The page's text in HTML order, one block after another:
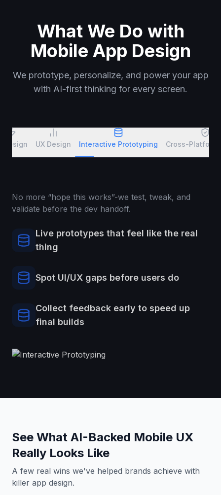
What We Do with
Mobile App Design
We prototype, personalize, and power your app
with AI-first thinking for every screen.
Design UX Design Interactive Prototyping Cross-Platform
No more “hope this works”-we test, tweak, and
validate before the dev handoff.
Live prototypes that feel like the real
thing
Spot UI/UX gaps before users do
Collect feedback early to speed up
final builds
See What AI-Backed Mobile UX
Really Looks Like
A few real wins we've helped brands achieve with
killer app design.